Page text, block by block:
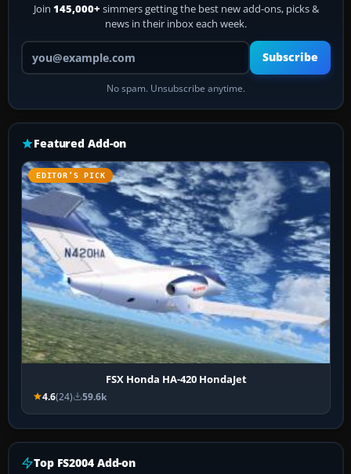
Join 145,000+ simmers getting the best new add-ons, picks &
news in their inbox each week.
Your email address
Subscribe
No spam. Unsubscribe anytime.
Featured Add-on
EDITOR’S PICK
FSX Honda HA-420 HondaJet
4.6(24) 59.6k
Top FS2004 Add-on